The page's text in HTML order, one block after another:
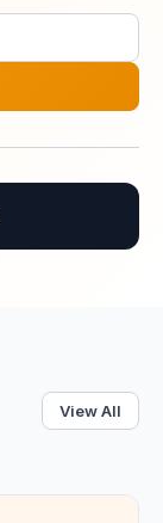
View All